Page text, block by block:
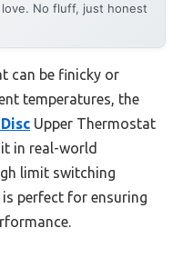
No fluff, just honest
can be finicky or
temperatures, the
Upper Thermostat
in real-world
limit switching
perfect for ensuring